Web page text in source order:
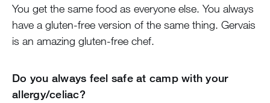
You get the same food as everyone else. You always
have a gluten-free version of the same thing. Gervais
is an amazing gluten-free chef.
Do you always feel safe at camp with your
allergy/celiac?